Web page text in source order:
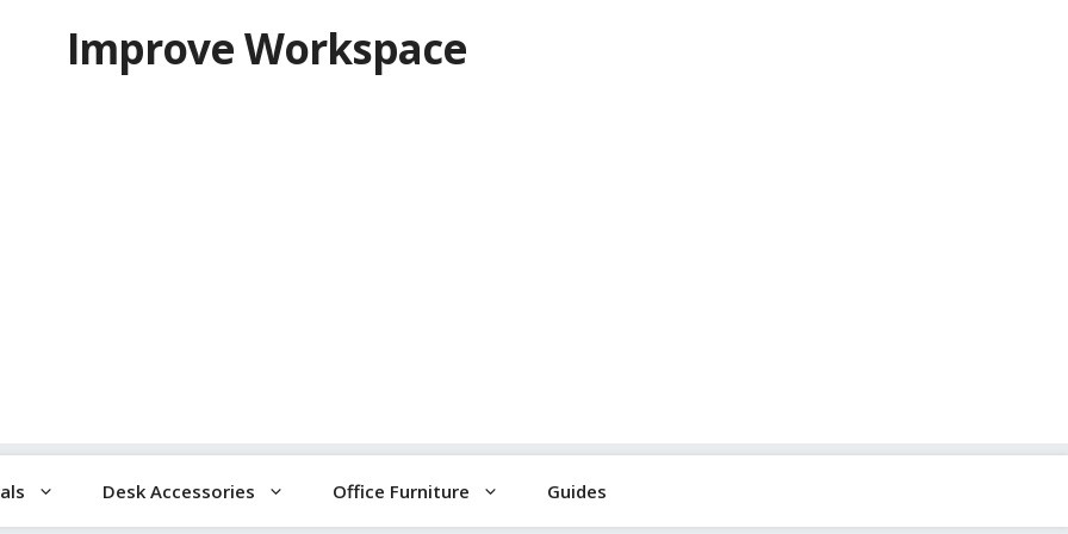
Improve Workspace
Desk Accessories Office Furniture Guides